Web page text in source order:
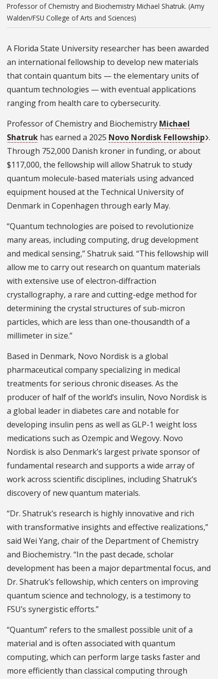
Professor of Chemistry and Biochemistry Michael Shatruk. (Amy
Walden/FSU College of Arts and Sciences)
A Florida State University researcher has been awarded
an international fellowship to develop new materials
that contain quantum bits — the elementary units of
quantum technologies — with eventual applications
ranging from health care to cybersecurity.
Professor of Chemistry and Biochemistry Michael
Shatruk has earned a 2025 Novo Nordisk Fellowship .
Through 752,000 Danish kroner in funding, or about
$117,000, the fellowship will allow Shatruk to study
quantum molecule-based materials using advanced
equipment housed at the Technical University of
Denmark in Copenhagen through early May.
“Quantum technologies are poised to revolutionize
many areas, including computing, drug development
and medical sensing,” Shatruk said. “This fellowship will
allow me to carry out research on quantum materials
with extensive use of electron-diffraction
crystallography, a rare and cutting-edge method for
determining the crystal structures of sub-micron
particles, which are less than one-thousandth of a
millimeter in size.”
Based in Denmark, Novo Nordisk is a global
pharmaceutical company specializing in medical
treatments for serious chronic diseases. As the
producer of half of the world’s insulin, Novo Nordisk is
a global leader in diabetes care and notable for
developing insulin pens as well as GLP-1 weight loss
medications such as Ozempic and Wegovy. Novo
Nordisk is also Denmark’s largest private sponsor of
fundamental research and supports a wide array of
work across scientific disciplines, including Shatruk’s
discovery of new quantum materials.
“Dr. Shatruk’s research is highly innovative and rich
with transformative insights and effective realizations,”
said Wei Yang, chair of the Department of Chemistry
and Biochemistry. “In the past decade, scholar
development has been a major departmental focus, and
Dr. Shatruk’s fellowship, which centers on improving
quantum science and technology, is a testimony to
FSU’s synergistic efforts.”
“Quantum” refers to the smallest possible unit of a
material and is often associated with quantum
computing, which can perform large tasks faster and
more efficiently than classical computing through